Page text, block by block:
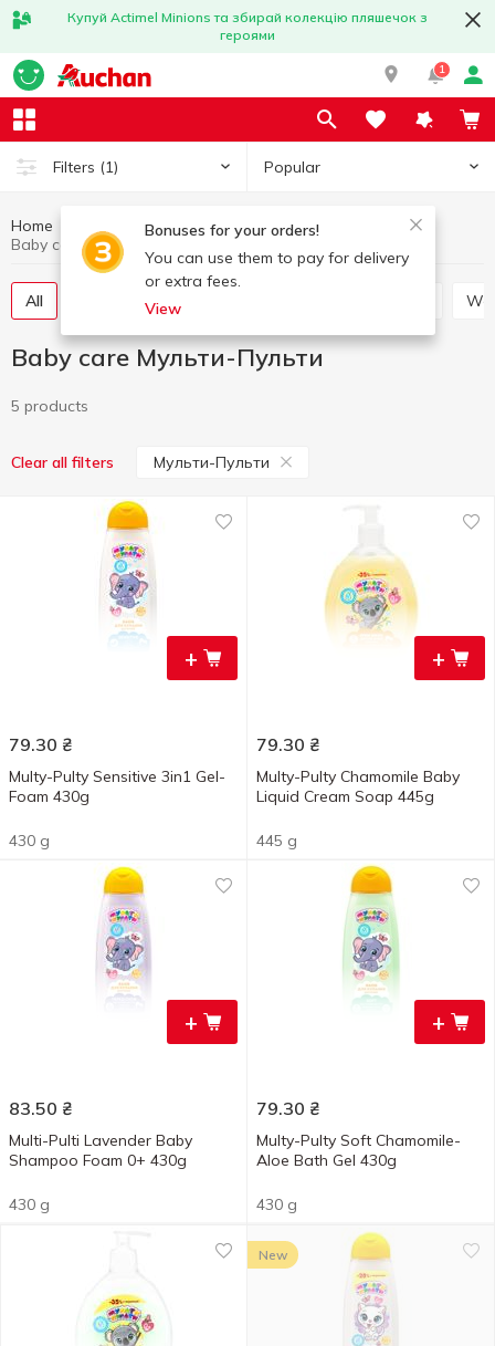
Купуй Actimel Minions та збирай колекцію пляшечок з
героями
1
Filters (1) Popular
Bonuses for your orders!
You can use them to pay for delivery
or extra fees.
View
Home Baby products
Baby care
Baby care Мульти-Пульти
All Soap for children
Baby care Мульти-Пульти
5 products
Clear all filters Мульти-Пульти
+
79.30 ₴
Multy-Pulty Sensitive 3in1 Gel-
Foam 430g
430 g
+
79.30 ₴
Multy-Pulty Chamomile Baby
Liquid Cream Soap 445g
445 g
+
83.50 ₴
Multi-Pulti Lavender Baby
Shampoo Foam 0+ 430g
430 g
+
79.30 ₴
Multy-Pulty Soft Chamomile-
Aloe Bath Gel 430g
430 g
New